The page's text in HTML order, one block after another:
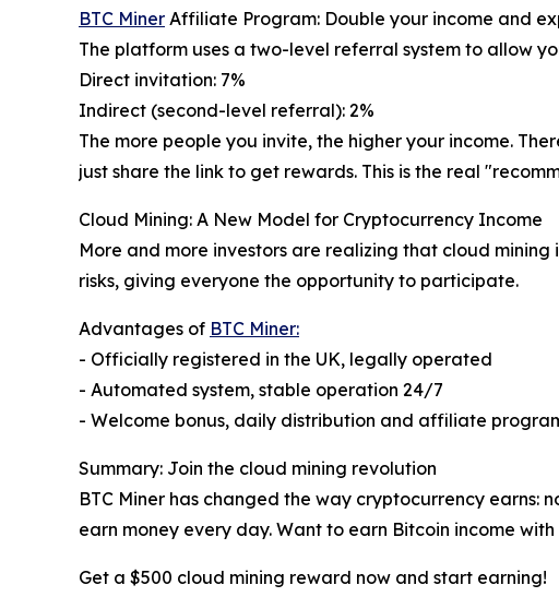
BTC Miner Affiliate Program: Double your income and
The platform uses a two-level referral system to allow
Direct invitation: 7%
Indirect (second-level referral): 2%
The more people you invite, the higher your income.
just share the link to get rewards. This is the real
Cloud Mining: A New Model for Cryptocurrency Income
More and more investors are realizing that cloud
risks, giving everyone the opportunity to participate.
Advantages of BTC Miner:
- Officially registered in the UK, legally operated
- Automated system, stable operation 24/7
- Welcome bonus, daily distribution and affiliate
Summary: Join the cloud mining revolution
BTC Miner has changed the way cryptocurrency
earn money every day. Want to earn Bitcoin income
Get a $500 cloud mining reward now and start earning!